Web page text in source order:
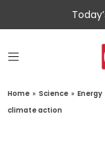
Home » Science » Energy
climate action